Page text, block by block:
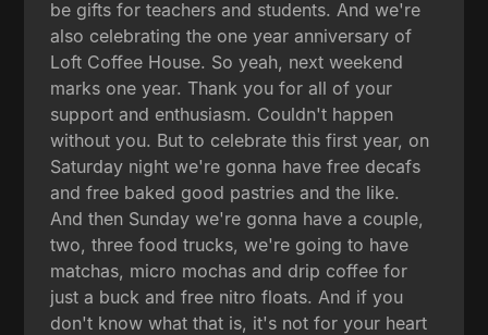
be gifts for teachers and students. And we're
also celebrating the one year anniversary of
Loft Coffee House. So yeah, next weekend
marks one year. Thank you for all of your
support and enthusiasm. Couldn't happen
without you. But to celebrate this first year, on
Saturday night we're gonna have free decafs
and free baked good pastries and the like.
And then Sunday we're gonna have a couple,
two, three food trucks, we're going to have
matchas, micro mochas and drip coffee for
just a buck and free nitro floats. And if you
don't know what that is, it's not for your heart